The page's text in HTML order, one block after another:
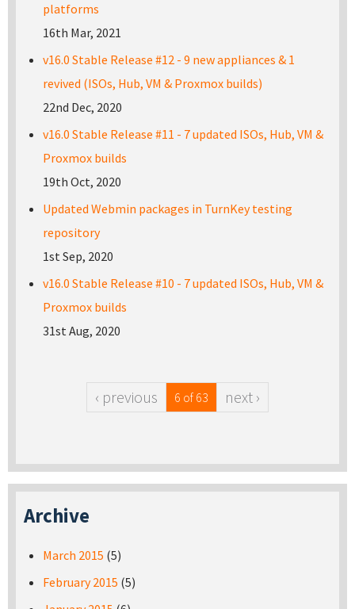
platforms
16th Mar, 2021
v16.0 Stable Release #12 - 9 new appliances & 1
revived (ISOs, Hub, VM & Proxmox builds)
22nd Dec, 2020
v16.0 Stable Release #11 - 7 updated ISOs, Hub, VM &
Proxmox builds
19th Oct, 2020
Updated Webmin packages in TurnKey testing
repository
1st Sep, 2020
v16.0 Stable Release #10 - 7 updated ISOs, Hub, VM &
Proxmox builds
31st Aug, 2020
‹ previous 6 of 63 next ›
Archive
March 2015 (5)
February 2015 (5)